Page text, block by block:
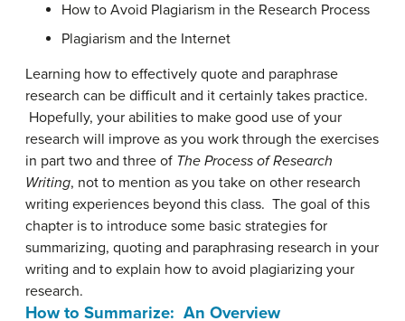
How to Avoid Plagiarism in the Research Process
Plagiarism and the Internet
Learning how to effectively quote and paraphrase
research can be difficult and it certainly takes practice.
Hopefully, your abilities to make good use of your
research will improve as you work through the exercises
in part two and three of The Process of Research
Writing, not to mention as you take on other research
writing experiences beyond this class. The goal of this
chapter is to introduce some basic strategies for
summarizing, quoting and paraphrasing research in your
writing and to explain how to avoid plagiarizing your
research.
How to Summarize: An Overview